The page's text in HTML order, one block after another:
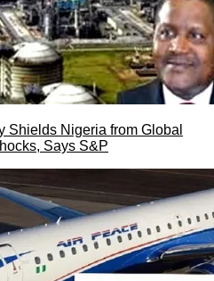
Shields Nigeria from Global
Says S&P